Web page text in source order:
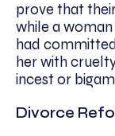
prove that
while a
had
her with
incest or
Divorce